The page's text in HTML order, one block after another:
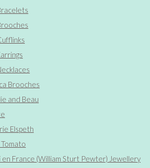
Brooches
and Beau
Elspeth
en France (William Sturt Pewter) Jewellery